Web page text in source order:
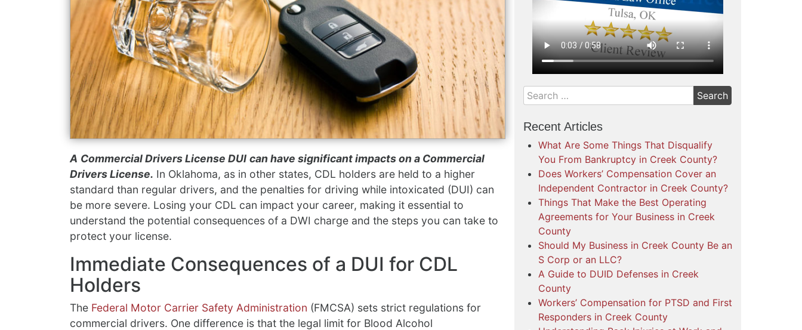
A Commercial Drivers License DUI can have significant impacts on a Commercial
Drivers License. In Oklahoma, as in other states, CDL holders are held to a higher
standard than regular drivers, and the penalties for driving while intoxicated (DUI) can
be more severe. Losing your CDL can impact your career, making it essential to
understand the potential consequences of a DWI charge and the steps you can take to
protect your license.
Immediate Consequences of a DUI for CDL
Holders
The Federal Motor Carrier Safety Administration (FMCSA) sets strict regulations for
commercial drivers. One difference is that the legal limit for Blood Alcohol
Recent Articles
What Are Some Things That Disqualify
You From Bankruptcy in Creek County?
Does Workers’ Compensation Cover an
Independent Contractor in Creek County?
Things That Make the Best Operating
Agreements for Your Business in Creek
County
Should My Business in Creek County Be an
S Corp or an LLC?
A Guide to DUID Defenses in Creek
County
Workers’ Compensation for PTSD and First
Responders in Creek County